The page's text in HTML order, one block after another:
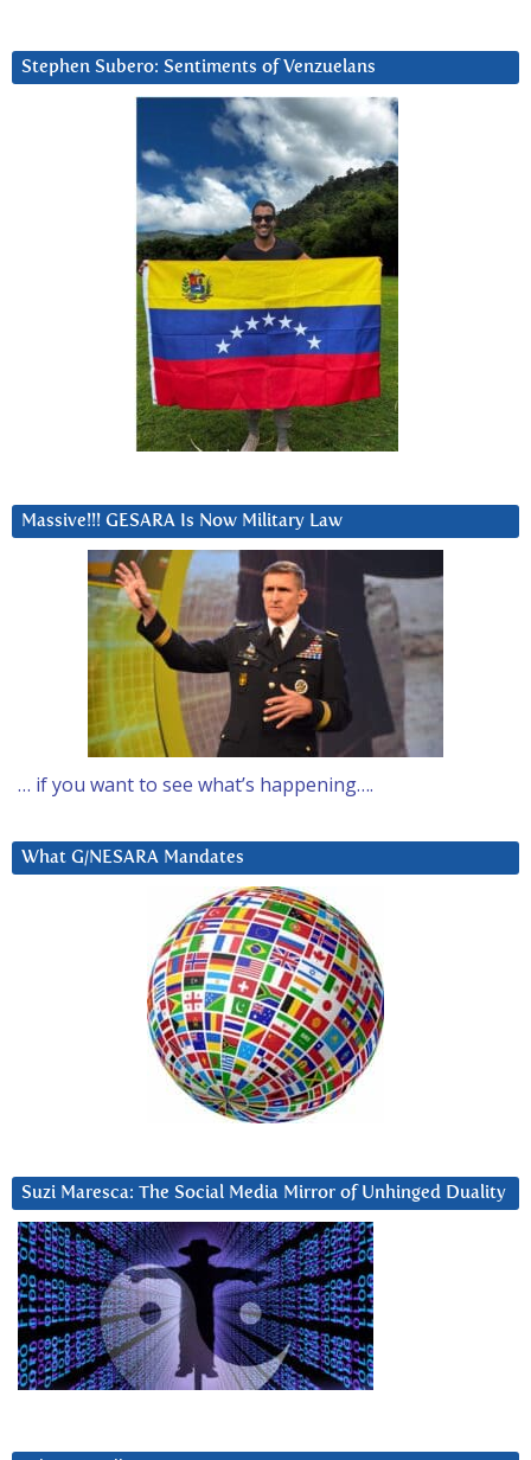
Stephen Subero: Sentiments of Venzuelans
Massive!!! GESARA Is Now Military Law
… if you want to see what’s happening….
What G/NESARA Mandates
Suzi Maresca: The Social Media Mirror of Unhinged Duality